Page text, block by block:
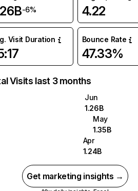
-6% 4.22
Visit Duration Bounce Rate
47.33%
Visits last 3 months
Jun
1.26B
May
1.35B
Apr
1.24B
Get marketing insights →